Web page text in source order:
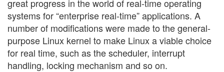
great progress in the world of real-time operating
systems for “enterprise real-time” applications. A
number of modifications were made to the general-
purpose Linux kernel to make Linux a viable choice
for real time, such as the scheduler, interrupt
handling, locking mechanism and so on.